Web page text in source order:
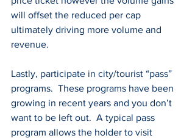
will offset the reduced per cap
ultimately driving more volume and
revenue.
Lastly, participate in city/tourist “pass”
programs.  These programs have been
growing in recent years and you don’t
want to be left out.  A typical pass
program allows the holder to visit